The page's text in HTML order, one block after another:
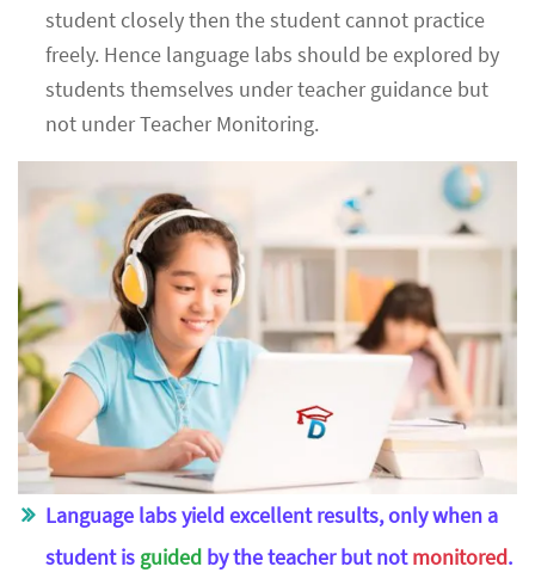
student closely then the student cannot practice
freely. Hence language labs should be explored by
students themselves under teacher guidance but
not under Teacher Monitoring.
Language labs yield excellent results, only when a
student is guided by the teacher but notmonitored.